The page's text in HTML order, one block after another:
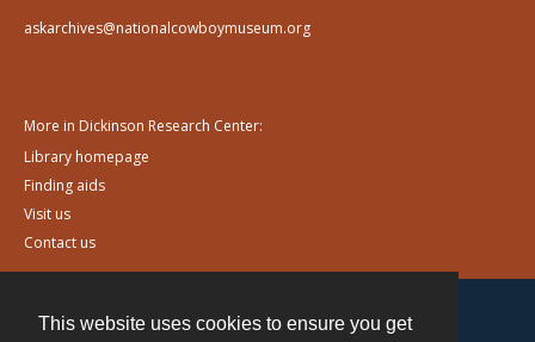
This website uses cookies to ensure you get
askarchives@nationalcowboymuseum.org
More in Dickinson Research Center:
Library homepage
Finding aids
Visit us
Contact us